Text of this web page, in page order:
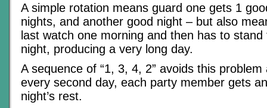
A simple rotation means guard one gets 1
nights, and another good night – but also
last watch one morning and then has to
night, producing a very long day.
A sequence of “1, 3, 4, 2” avoids this
every second day, each party member gets
night’s rest.